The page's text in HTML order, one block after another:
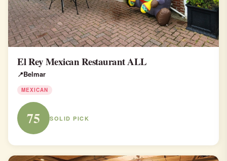
El Rey Mexican Restaurant ALL
Belmar
MEXICAN
75 SOLID PICK